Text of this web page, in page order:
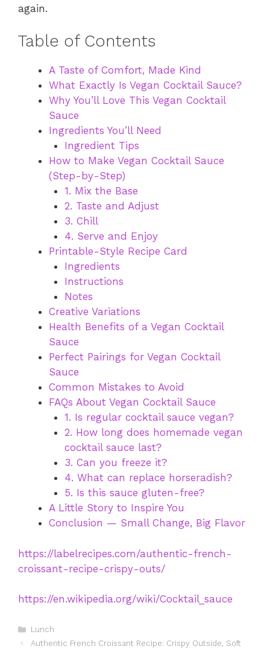
again.
Table of Contents
A Taste of Comfort, Made Kind
What Exactly Is Vegan Cocktail Sauce?
Why You’ll Love This Vegan Cocktail
Sauce
Ingredients You’ll Need
Ingredient Tips
How to Make Vegan Cocktail Sauce
(Step-by-Step)
1. Mix the Base
2. Taste and Adjust
3. Chill
4. Serve and Enjoy
Printable-Style Recipe Card
Ingredients
Instructions
Notes
Creative Variations
Health Benefits of a Vegan Cocktail
Sauce
Perfect Pairings for Vegan Cocktail
Sauce
Common Mistakes to Avoid
FAQs About Vegan Cocktail Sauce
1. Is regular cocktail sauce vegan?
2. How long does homemade vegan
cocktail sauce last?
3. Can you freeze it?
4. What can replace horseradish?
5. Is this sauce gluten-free?
A Little Story to Inspire You
Conclusion — Small Change, Big Flavor
https://labelrecipes.com/authentic-french-
croissant-recipe-crispy-outs/
https://en.wikipedia.org/wiki/Cocktail_sauce
Categories
Lunch
Authentic French Croissant Recipe: Crispy Outside, Soft